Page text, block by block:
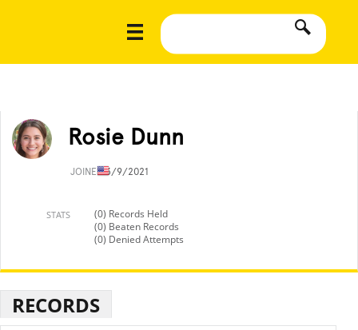
Rosie Dunn
JOINED3/9/2021
STATS
(0) Records Held
(0) Beaten Records
(0) Denied Attempts
RECORDS